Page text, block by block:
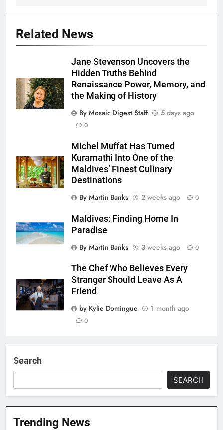
Related News
Jane Stevenson Uncovers the
Hidden Truths Behind
Renaissance Power, Memory, and
the Making of History
By Mosaic Digest Staff
5 days ago
0
Michel Muffat Has Turned
Kuramathi Into One of the
Maldives’ Finest Culinary
Destinations
By Martin Banks
2 weeks ago 0
Maldives: Finding Home In
Paradise
By Martin Banks
3 weeks ago 0
The Chef Who Believes Every
Stranger Should Leave As A
Friend
by Kylie Domingue
1 month ago
0
Search
SEARCH
Trending News